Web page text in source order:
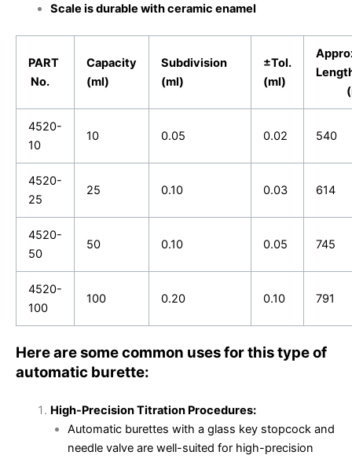
Scale is durable with ceramic enamel
PART
No.
Capacity
(ml)
Subdivision
(ml)
±Tol.
(ml)
4520-
10
10 0.05 0.02 540
4520-
25
25 0.10 0.03 614
4520-
50
50 0.10 0.05 745
4520-
100
100 0.20 0.10 791
Here are some common uses for this type of
automatic burette:
High-Precision Titration Procedures:
Automatic burettes with a glass key stopcock and
needle valve are well-suited for high-precision